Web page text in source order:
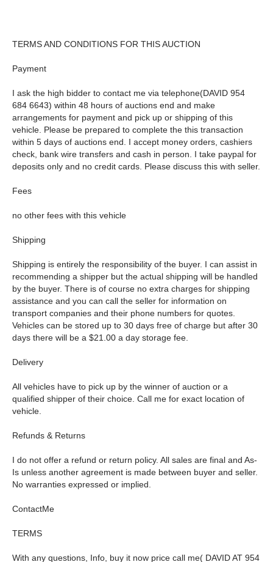
TERMS AND CONDITIONS FOR THIS AUCTION
Payment
I ask the high bidder to contact me via telephone(DAVID 954
684 6643) within 48 hours of auctions end and make
arrangements for payment and pick up or shipping of this
vehicle. Please be prepared to complete the this transaction
within 5 days of auctions end. I accept money orders, cashiers
check, bank wire transfers and cash in person. I take paypal for
deposits only and no credit cards. Please discuss this with seller.
Fees
no other fees with this vehicle
Shipping
Shipping is entirely the responsibility of the buyer. I can assist in
recommending a shipper but the actual shipping will be handled
by the buyer. There is of course no extra charges for shipping
assistance and you can call the seller for information on
transport companies and their phone numbers for quotes.
Vehicles can be stored up to 30 days free of charge but after 30
days there will be a $21.00 a day storage fee.
Delivery
All vehicles have to pick up by the winner of auction or a
qualified shipper of their choice. Call me for exact location of
vehicle.
Refunds & Returns
I do not offer a refund or return policy. All sales are final and As-
Is unless another agreement is made between buyer and seller.
No warranties expressed or implied.
ContactMe
TERMS
With any questions, Info, buy it now price call me( DAVID AT 954